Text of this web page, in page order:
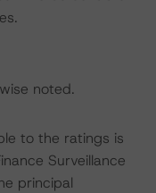
noted.
to the ratings is
Surveillance
principal